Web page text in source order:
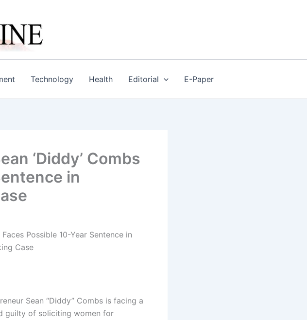
Technology Health Editorial E-Paper
‘Diddy’ Combs
in
Sean “Diddy” Combs is facing a
guilty of soliciting women for